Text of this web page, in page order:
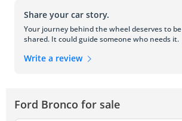
Share your car story.
Your journey behind the wheel deserves to be
shared. It could guide someone who needs it.
Write a review
Ford Bronco for sale